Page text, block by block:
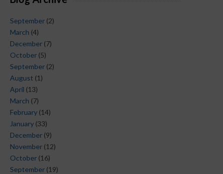
September (2)
March (4)
December (7)
October (5)
September (2)
August (1)
April (13)
March (7)
February (14)
January (33)
December (9)
November (12)
October (16)
September (19)